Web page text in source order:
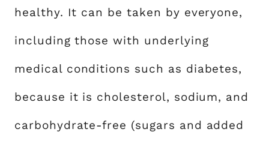
healthy. It can be taken by everyone,
including those with underlying
medical conditions such as diabetes,
because it is cholesterol, sodium, and
carbohydrate-free (sugars and added